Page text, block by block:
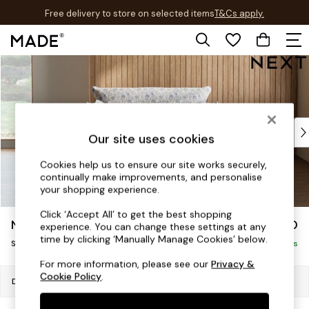
Skip to Main Content
Free delivery to store on selected itemsT&Cs apply.
T&Cs apply.
Shop all
Shop all
Buy 2 Save 10% on Furniture
The Sofa Shop
Shop All Sofas
Accent & Armchairs
Sofa Beds
Footstools
Beds
Bedside Tables
Chest of Drawers
Coffee Tables
Noa Deep Relaxed Sit £1,050
Snuggle Delivered in 9 Weeks
Dimensions:W133 x H87 x D105cm
Our site uses cookies
Cookies help us to ensure our site works securely,
continually make improvements, and personalise
your shopping experience.
Click ‘Accept All’ to get the best shopping
experience. You can change these settings at any
time by clicking ‘Manually Manage Cookies’ below.
For more information, please see ourPrivacy &
Cookie Policy.